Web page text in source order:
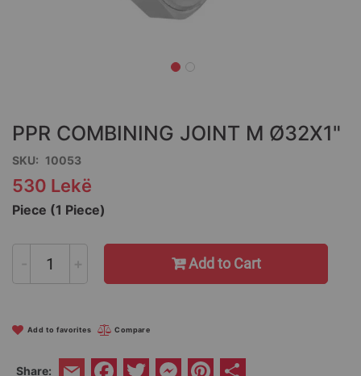
beginning
the
images
gallery
PPR COMBINING JOINT M Ø32X1"
SKU 10053
530 Lekë
Piece (1 Piece)
- + Add to Cart
Add to favorites Compare
Share: Email Facebook
Twitter Messenger
Pinterest